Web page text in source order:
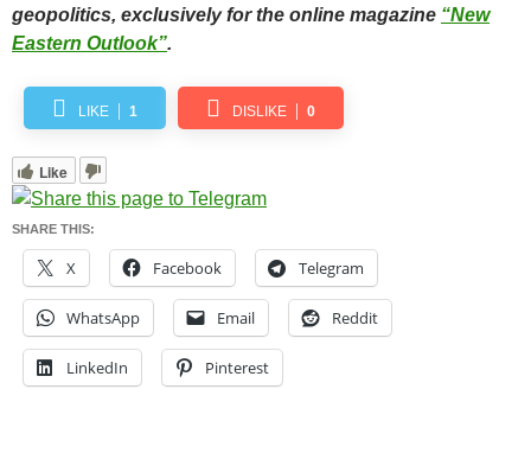
geopolitics, exclusively for the online magazine “New
Eastern Outlook”.
LIKE 1 DISLIKE 0
Like
SHARE THIS:
X Facebook Telegram
WhatsApp Email Reddit
LinkedIn Pinterest